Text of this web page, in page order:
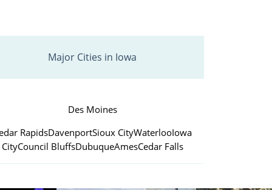
Major Cities in Iowa
Des Moines
RapidsDavenportSioux CityWaterlooIowa
CityCouncil BluffsDubuqueAmesCedar Falls